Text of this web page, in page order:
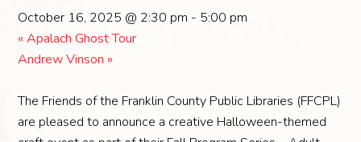
October 16, 2025 @ 2:30 pm - 5:00 pm
« Apalach Ghost Tour
Andrew Vinson »
The Friends of the Franklin County Public Libraries (FFCPL)
are pleased to announce a creative Halloween-themed